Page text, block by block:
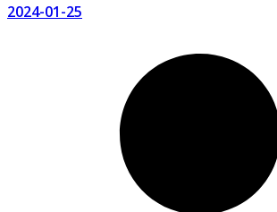
2024-01-25